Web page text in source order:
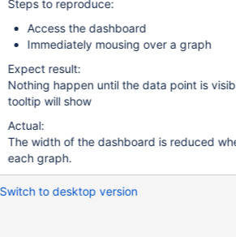
Steps to reproduce:
Access the dashboard
Immediately mousing over a graph
Expect result:
Nothing happen until the data point is
tooltip will show
Actual:
The width of the dashboard is reduced
each graph.
Switch to desktop version